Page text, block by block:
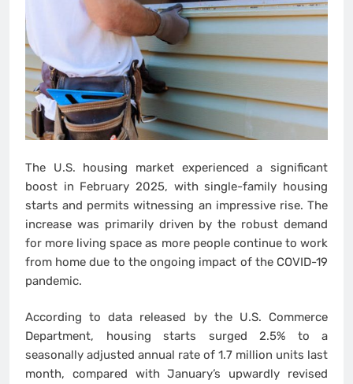
The U.S. housing market experienced a significant
boost in February 2025, with single-family housing
starts and permits witnessing an impressive rise. The
increase was primarily driven by the robust demand
for more living space as more people continue to work
from home due to the ongoing impact of the COVID-19
pandemic.
According to data released by the U.S. Commerce
Department, housing starts surged 2.5% to a
seasonally adjusted annual rate of 1.7 million units last
month, compared with January’s upwardly revised